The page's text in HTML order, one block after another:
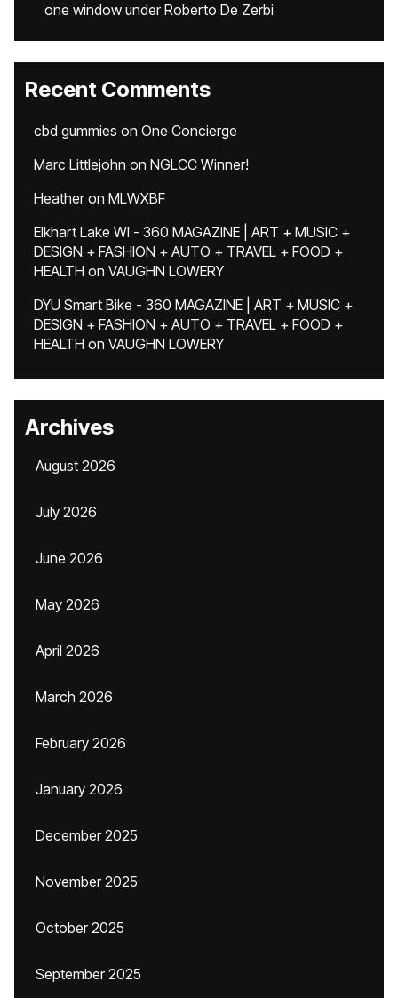
one window under Roberto De Zerbi
Recent Comments
cbd gummies on One Concierge
Marc Littlejohn on NGLCC Winner!
Heatheron MLWXBF
Elkhart Lake WI - 360 MAGAZINE | ART + MUSIC +
DESIGN + FASHION + AUTO + TRAVEL + FOOD +
HEALTH on VAUGHN LOWERY
DYU Smart Bike - 360 MAGAZINE | ART + MUSIC +
DESIGN + FASHION + AUTO + TRAVEL + FOOD +
HEALTH on VAUGHN LOWERY
Archives
August 2026
July 2026
June 2026
May 2026
April 2026
March 2026
February 2026
January 2026
December 2025
November 2025
October 2025
September 2025